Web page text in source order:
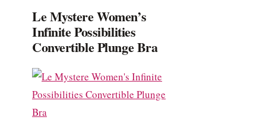
Le Mystere Women’s
Infinite Possibilities
Convertible Plunge Bra